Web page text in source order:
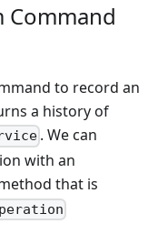
to record an
a history of
. We can
with an
that is